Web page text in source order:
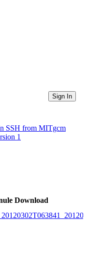
Sign In
SSH from MITgcm
1
Download